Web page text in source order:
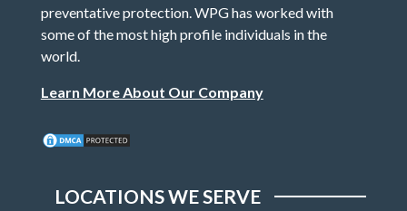
preventative protection. WPG has worked with
some of the most high profile individuals in the
world.
Learn More About Our Company
LOCATIONS WE SERVE